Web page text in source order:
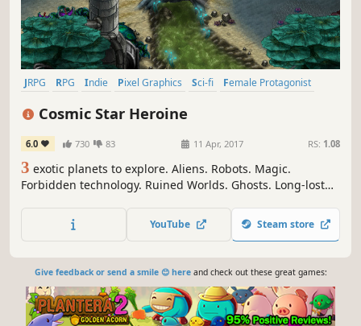
JRPG RPG Indie Pixel Graphics Sci-fi
Female Protagonist
Cosmic Star Heroine
6.0 730 83 11 Apr, 2017 RS: 1.08
3 exotic planets to explore. Aliens. Robots. Magic.
Forbidden technology. Ruined Worlds. Ghosts. Long-lost
heroine to make things right. Cosmic Star Heroine is an
exciting new RPG from the creators of Cthulhu Saves the
YouTube Steam store
Give feedback or send a smile 😊 hereand check out these great games: